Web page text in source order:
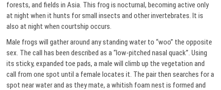
forests, and fields in Asia. This frog is nocturnal, becoming active only
at night when it hunts for small insects and other invertebrates. It is
also at night when courtship occurs.
Male frogs will gather around any standing water to “woo” the opposite
sex. The call has been described as a “low-pitched nasal quack”. Using
its sticky, expanded toe pads, a male will climb up the vegetation and
call from one spot until a female locates it. The pair then searches for a
spot near water and as they mate, a whitish foam nest is formed and